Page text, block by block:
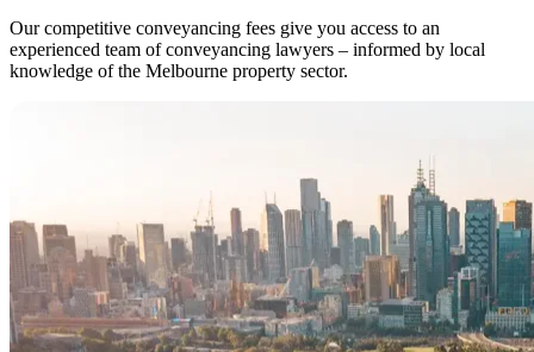
Our competitive conveyancing fees give you access to an
experienced team of conveyancing lawyers – informed by local
knowledge of the Melbourne property sector.